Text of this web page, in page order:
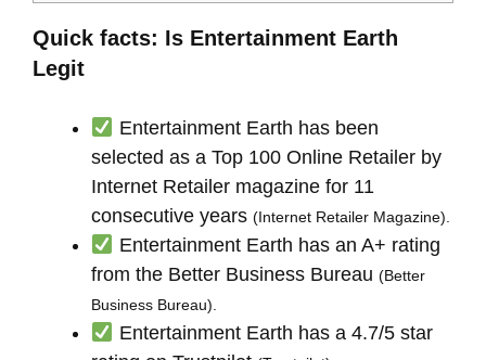
Quick facts: Is Entertainment Earth
Legit
Entertainment Earth has been
selected as a Top 100 Online Retailer by
Internet Retailer magazine for 11
consecutive years (Internet Retailer Magazine).
Entertainment Earth has an A+ rating
from the Better Business Bureau (Better
Business Bureau).
Entertainment Earth has a 4.7/5 star